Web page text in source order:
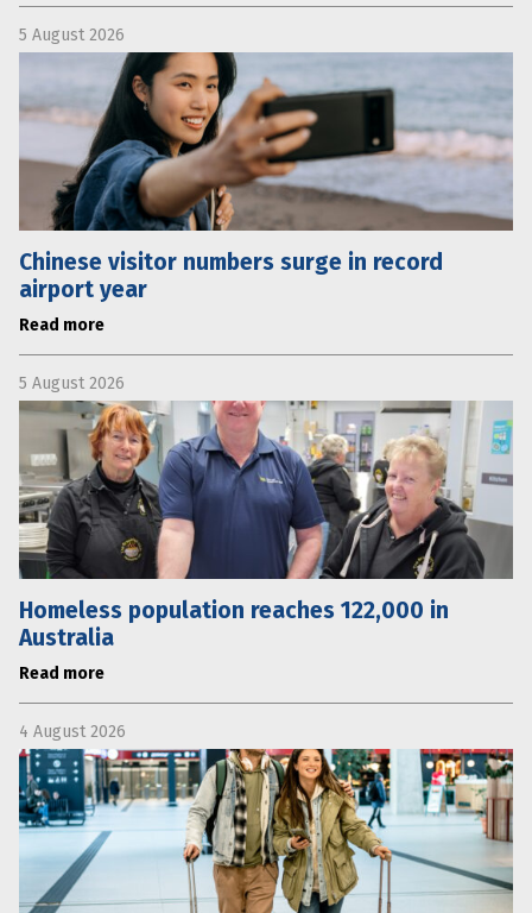
5 August 2026
Chinese visitor numbers surge in record
airport year
Read more
5 August 2026
Homeless population reaches 122,000 in
Australia
Read more
4 August 2026